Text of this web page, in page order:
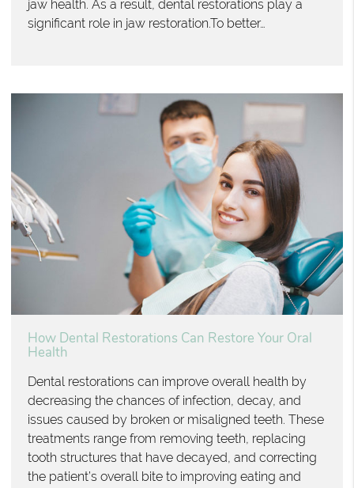
jaw health. As a result, dental restorations play a
significant role in jaw restoration.To better…
How Dental Restorations Can Restore Your Oral
Health
Dental restorations can improve overall health by
decreasing the chances of infection, decay, and
issues caused by broken or misaligned teeth. These
treatments range from removing teeth, replacing
tooth structures that have decayed, and correcting
the patient’s overall bite to improving eating and